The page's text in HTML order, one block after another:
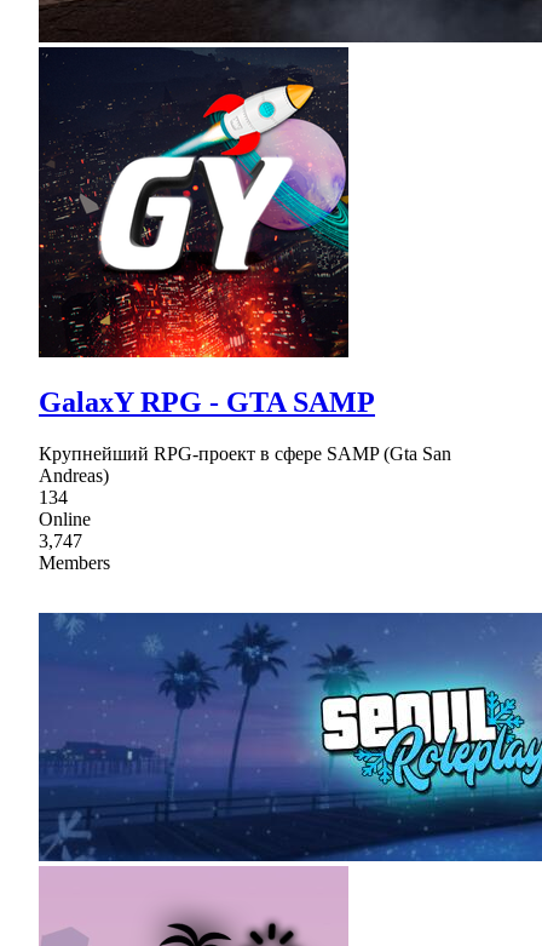
GalaxY RPG - GTA SAMP
Крупнейший RPG-проект в сфере SAMP (Gta San
Andreas)
134
Online
3,747
Members